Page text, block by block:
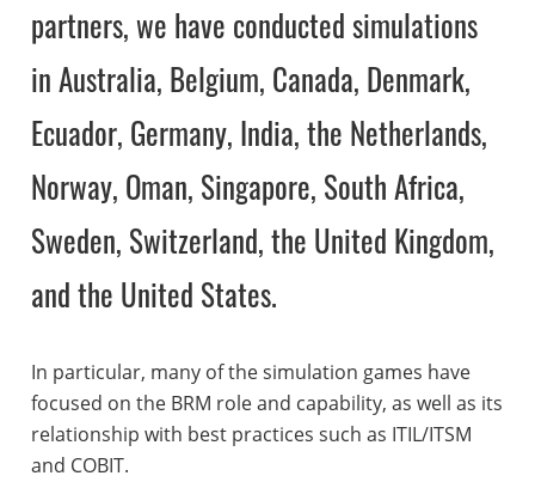
partners, we have conducted simulations
in Australia, Belgium, Canada, Denmark,
Ecuador, Germany, India, the Netherlands,
Norway, Oman, Singapore, South Africa,
Sweden, Switzerland, the United Kingdom,
and the United States.
In particular, many of the simulation games have
focused on the BRM role and capability, as well as its
relationship with best practices such as ITIL/ITSM
and COBIT.